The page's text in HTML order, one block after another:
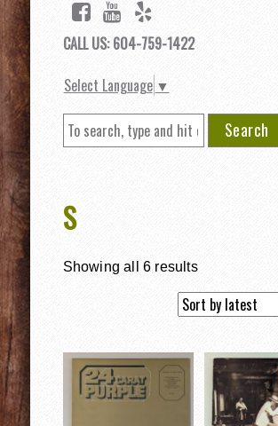
CALL US: 604-759-1422
Select Language ▼
Search
S
Showing all 6 results